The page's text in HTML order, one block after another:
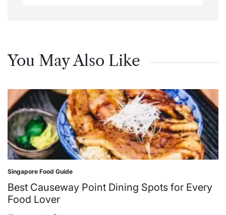
You May Also Like
Posted
in
Singapore Food Guide
Best Causeway Point Dining Spots for Every
Food Lover